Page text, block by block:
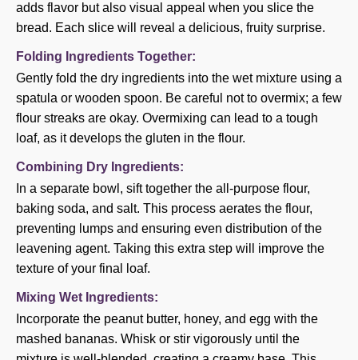
adds flavor but also visual appeal when you slice the
bread. Each slice will reveal a delicious, fruity surprise.
Folding Ingredients Together:
Gently fold the dry ingredients into the wet mixture using a
spatula or wooden spoon. Be careful not to overmix; a few
flour streaks are okay. Overmixing can lead to a tough
loaf, as it develops the gluten in the flour.
Combining Dry Ingredients:
In a separate bowl, sift together the all-purpose flour,
baking soda, and salt. This process aerates the flour,
preventing lumps and ensuring even distribution of the
leavening agent. Taking this extra step will improve the
texture of your final loaf.
Mixing Wet Ingredients:
Incorporate the peanut butter, honey, and egg with the
mashed bananas. Whisk or stir vigorously until the